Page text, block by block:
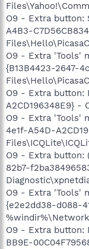
O9 - Extra button:
A4B3-
O9 - Extra 'Tools'
{B13B4423-2647-
O9 - Extra button:
A2CD196348E9} -
O9 - Extra 'Tools'
4e1f-A54D-
O9 - Extra button:
82b7-
O9 - Extra 'Tools'
{e2e2dd38-d088-
O9 - Extra button:
BB9E-